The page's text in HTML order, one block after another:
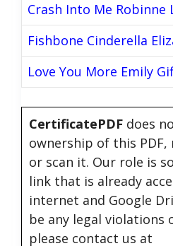
Crash Into Me Robinne
Fishbone Cinderella
Love You More Emily
CertificatePDF does
ownership of this
or scan it. Our role is
link that is already
internet and Google
be any legal violations
please contact us at